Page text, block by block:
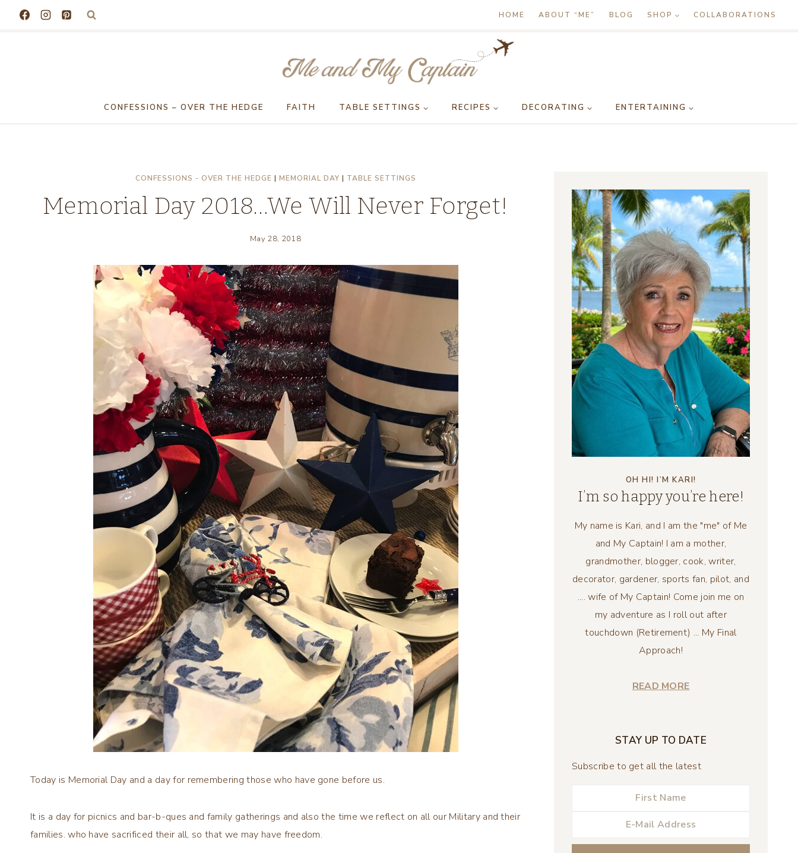
HOME ABOUT “ME” BLOG SHOP COLLABORATIONS
CONFESSIONS – OVER THE HEDGE FAITH TABLE SETTINGS RECIPES DECORATING ENTERTAINING
CONFESSIONS - OVER THE HEDGE | MEMORIAL DAY | TABLE SETTINGS
Memorial Day 2018…We Will Never Forget!
May 28, 2018
Today is Memorial Day and a day for remembering those who have gone before us.
It is a day for picnics and bar-b-ques and family gatherings and also the time we reflect on all our Military and their
families. who have sacrificed their all, so that we may have freedom.
OH HI! I’M KARI!
I’m so happy you’re here!
My name is Kari, and I am the "me" of Me
and My Captain! I am a mother,
grandmother, blogger, cook, writer,
decorator, gardener, sports fan, pilot, and
.... wife of My Captain! Come join me on
my adventure as I roll out after
touchdown (Retirement) ... My Final
Approach!
READ MORE
STAY UP TO DATE
Subscribe to get all the latest